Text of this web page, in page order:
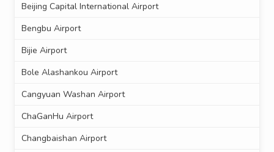
Beijing Capital International Airport
Bengbu Airport
Bijie Airport
Bole Alashankou Airport
Cangyuan Washan Airport
ChaGanHu Airport
Changbaishan Airport